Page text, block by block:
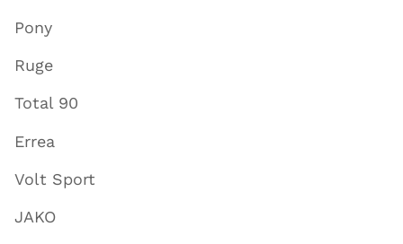
Pony
Ruge
Total 90
Errea
Volt Sport
JAKO